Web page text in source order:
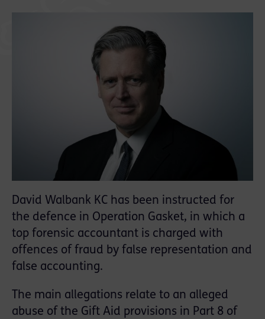
David Walbank KC has been instructed for
the defence in Operation Gasket, in which a
top forensic accountant is charged with
offences of fraud by false representation and
false accounting.
The main allegations relate to an alleged
abuse of the Gift Aid provisions in Part 8 of